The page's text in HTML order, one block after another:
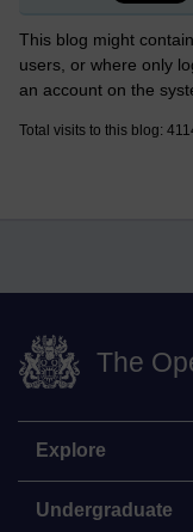
This blog might
users, or where only
an account on the
Total visits to this blog:
The
Explore
Undergraduate